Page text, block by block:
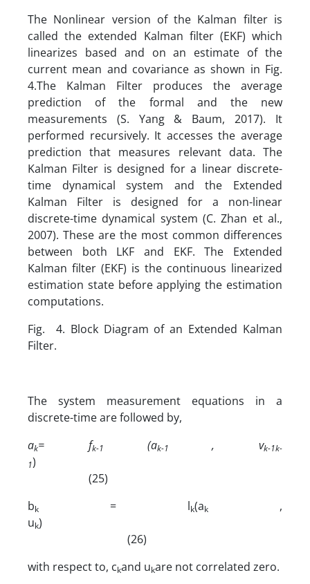
The Nonlinear version of the Kalman filter is
called the extended Kalman filter (EKF) which
linearizes based and on an estimate of the
current mean and covariance as shown in Fig.
4.The Kalman Filter produces the average
prediction of the formal and the new
measurements (S. Yang & Baum, 2017). It
performed recursively. It accesses the average
prediction that measures relevant data. The
Kalman Filter is designed for a linear discrete-
time dynamical system and the Extended
Kalman Filter is designed for a non-linear
discrete-time dynamical system (C. Zhan et al.,
2007). These are the most common differences
between both LKF and EKF. The Extended
Kalman filter (EKF) is the continuous linearized
estimation state before applying the estimation
computations.
Fig. 4. Block Diagram of an Extended Kalman
Filter.
The system measurement equations in a
discrete-time are followed by,
ak= fk-1 (ak-1, vk-1k-
1)
(25)
bk = lk(ak
,
uk)
(26)
with respect to, ckand ukare not correlated zero.